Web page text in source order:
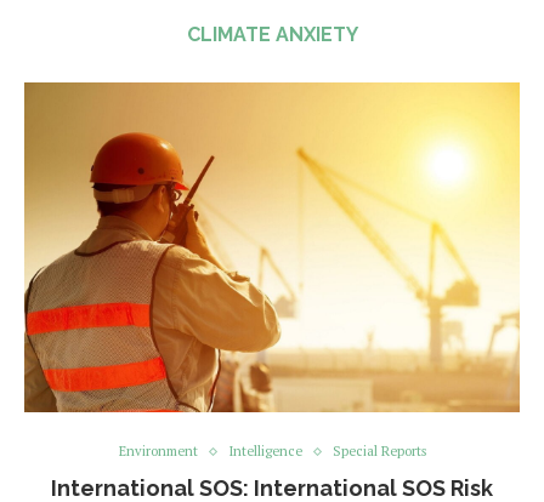
CLIMATE ANXIETY
Environment Intelligence Special Reports
International SOS: International SOS Risk